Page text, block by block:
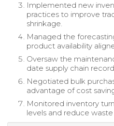
Implemented new
practices to improve
shrinkage.
Managed the
product availability
Oversaw the
date supply chain
Negotiated bulk
advantage of cost
Monitored inventory
levels and reduce